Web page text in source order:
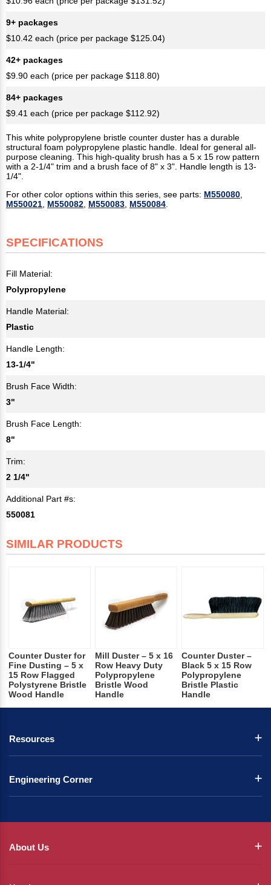
9+ packages
$10.42 each (price per package $125.04)
42+ packages
$9.90 each (price per package $118.80)
84+ packages
$9.41 each (price per package $112.92)
This white polypropylene bristle counter duster has a durable
structural foam polypropylene plastic handle. Ideal for general all-
purpose cleaning. This high-quality brush has a 5 x 15 row pattern
with a 2-1/4" trim and a brush face of 8" x 3". Handle length is 13-
1/4".
For other color options within this series, see parts: M550080
M550021 M550082 M550083 M550084
SPECIFICATIONS
Fill Material:
Polypropylene
Handle Material:
Plastic
Handle Length:
13-1/4"
Brush Face Width:
3"
Brush Face Length:
8"
Trim:
2 1/4"
Additional Part #s:
550081
SIMILAR PRODUCTS
Counter Duster for
Fine Dusting – 5 x
15 Row Flagged
Polystyrene Bristle
Wood Handle
Mill Duster – 5 x 16
Row Heavy Duty
Polypropylene
Bristle Wood
Handle
Counter Duster –
Black 5 x 15 Row
Polypropylene
Bristle Plastic
Handle
Resources
Engineering Corner
About Us